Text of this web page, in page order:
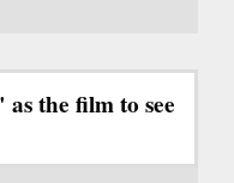
the film to see